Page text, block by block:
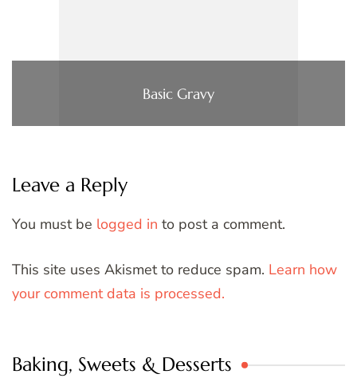
Basic Gravy
Leave a Reply
You must be logged in to post a comment.
This site uses Akismet to reduce spam. Learn how
your comment data is processed.
Baking, Sweets & Desserts